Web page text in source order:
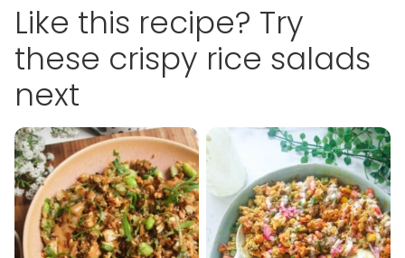
Like this recipe? Try
these crispy rice salads
next